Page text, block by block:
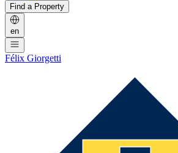
Find a Property
en
Félix Giorgetti